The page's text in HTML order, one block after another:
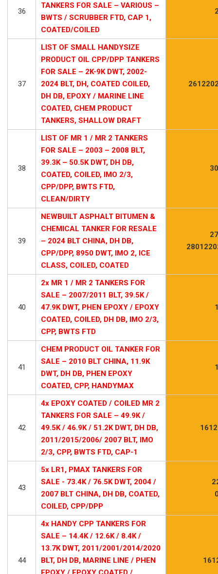
36
TANKERS FOR SALE – VARIOUS –
BWTS / SCRUBBER FTD, CAP 1,
COATED/COILED
37
LIST OF SMALL HANDYSIZE
PRODUCT OIL CPP/DPP TANKERS
FOR SALE – 2K-9K DWT, 2002-
2024 BLT, DH, COATED COILED,
DH DB, EPOXY / MARINE LINE
COATED, CHEM PRODUCT
TANKERS, SHALLOW DRAFT
38
LIST OF MR 1 / MR 2 TANKERS
FOR SALE – 2003 – 2008 BLT,
39.3K – 50.5K DWT, DH DB,
COATED, COILED, IMO 2/3,
CPP/DPP, BWTS FTD,
CLEAN/DIRTY
39
NEWBUILT ASPHALT BITUMEN &
CHEMICAL TANKER FOR RESALE
– 2024 BLT CHINA, DH DB,
CPP/DPP, 8950 DWT, IMO 2, ICE
CLASS, COILED, COATED
40
2x MR 1 / MR 2 TANKERS FOR
SALE – 2007/2011 BLT, 39.5K /
47.9K DWT, PHEN EPOXY / EPOXY
COATED, COILED, DH DB, IMO 2/3,
CPP, BWTS FTD
41
CHEM PRODUCT OIL TANKER FOR
SALE – 2010 BLT CHINA, 11.9K
DWT, DH DB, PHEN EPOXY
COATED, CPP, HANDYMAX
42
4x EPOXY COATED / COILED MR 2
TANKERS FOR SALE – 49.9K /
49.5K / 46.9K / 51.2K DWT, DH DB,
2011/2015/2006/ 2007 BLT, IMO
2/3, CPP, BWTS FTD, CAP-1
43
5x LR1, PMAX TANKERS FOR
SALE - 73.4K / 76.5K DWT, 2004 /
2007 BLT CHINA, DH DB, COATED,
COILED, CPP/DPP
44
4x HANDY CPP TANKERS FOR
SALE – 14.4K / 12.6K / 8.4K /
13.7K DWT, 2011/2001/2014/2020
BLT, DH DB, MARINE LINE / PHEN